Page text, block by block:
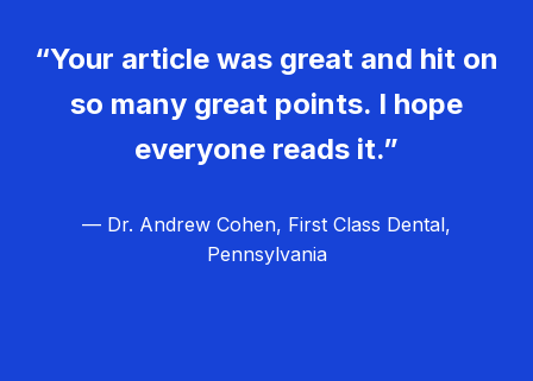
“Your article was great and hit on
so many great points. I hope
everyone reads it.”
— Dr. Andrew Cohen, First Class Dental,
Pennsylvania